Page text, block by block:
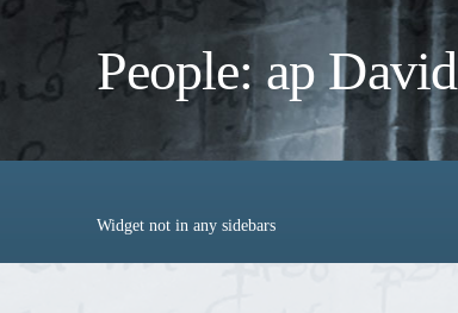
People: ap
Widget not in any sidebars